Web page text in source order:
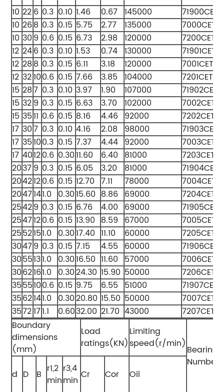
10 226 0.3 0.10 1.46 0.67 145000
71900CETA
10 268 0.3 0.15 5.75 2.77 135000
7000CETA
10 309 0.6 0.15 6.73 2.98 120000
7200CETA
12 246 0.3 0.10 1.53 0.74 130000
71901CETA
12 288 0.3 0.15 6.11 3.18 120000
7001CETA
12 32100.6 0.15 7.66 3.85 104000
7201CETA
15 287 0.3 0.10 3.97 1.90 107000
71902CETA
15 329 0.3 0.15 6.63 3.70 102000
7002CETA
15 3511 0.6 0.15 8.16 4.46 92000
7202CETA
17 307 0.3 0.10 4.16 2.08 98000
71903CETA
17 35100.3 0.15 7.37 4.44 92000
7003CETA
17 40120.6 0.3011.60 6.40 81000
7203CETA
20379 0.3 0.15 6.05 3.20 81000
71904CETA
2042120.6 0.15 12.70 7.11 78000
7004CETA
2047141.0 0.3015.60 8.86 69000
7204CETA
25429 0.3 0.15 6.76 4.00 69000
71905CETA
2547120.6 0.15 13.90 8.59 67000
7005CETA
2552151.0 0.3017.40 11.10 60000
7205CETA
30479 0.3 0.15 7.15 4.55 60000
71906CETA
3055131.0 0.3016.50 11.60 57000
7006CETA
3062161.0 0.3024.30 15.90 50000
7206CETA
3555100.6 0.15 9.75 6.55 51000
71907CETA
3562141.0 0.3020.80 15.50 50000
7007CETA
3572171.1 0.6032.00 21.70 43000
7207CETA
Boundary
dimensions
(mm)
Load
ratings(KN)
Limiting
speed(r/min)Bearing
Numbers
d D B r1,2
min
r3,4
min Cr Cor
Oil